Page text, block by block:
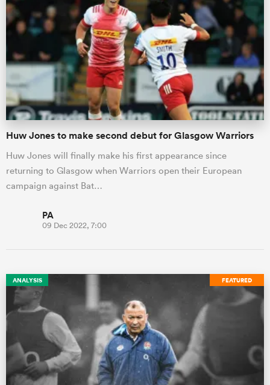
Huw Jones to make second debut for Glasgow Warriors
Huw Jones will finally make his first appearance since
returning to Glasgow when Warriors open their European
campaign against Bat…
PA
09 Dec 2022, 7:00
FEATURED
ANALYSIS